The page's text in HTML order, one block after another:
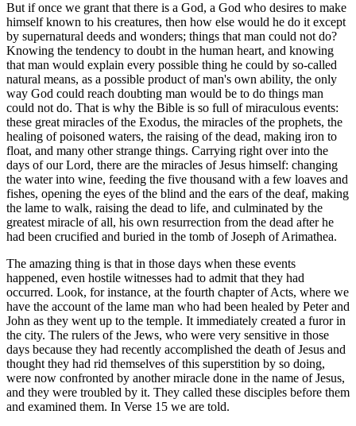
But if once we grant that there is a God, a God who desires to make
himself known to his creatures, then how else would he do it except
by supernatural deeds and wonders; things that man could not do?
Knowing the tendency to doubt in the human heart, and knowing
that man would explain every possible thing he could by so-called
natural means, as a possible product of man's own ability, the only
way God could reach doubting man would be to do things man
could not do. That is why the Bible is so full of miraculous events:
these great miracles of the Exodus, the miracles of the prophets, the
healing of poisoned waters, the raising of the dead, making iron to
float, and many other strange things. Carrying right over into the
days of our Lord, there are the miracles of Jesus himself: changing
the water into wine, feeding the five thousand with a few loaves and
fishes, opening the eyes of the blind and the ears of the deaf, making
the lame to walk, raising the dead to life, and culminated by the
greatest miracle of all, his own resurrection from the dead after he
had been crucified and buried in the tomb of Joseph of Arimathea.
The amazing thing is that in those days when these events
happened, even hostile witnesses had to admit that they had
occurred. Look, for instance, at the fourth chapter of Acts, where we
have the account of the lame man who had been healed by Peter and
John as they went up to the temple. It immediately created a furor in
the city. The rulers of the Jews, who were very sensitive in those
days because they had recently accomplished the death of Jesus and
thought they had rid themselves of this superstition by so doing,
were now confronted by another miracle done in the name of Jesus,
and they were troubled by it. They called these disciples before them
and examined them. In Verse 15 we are told.